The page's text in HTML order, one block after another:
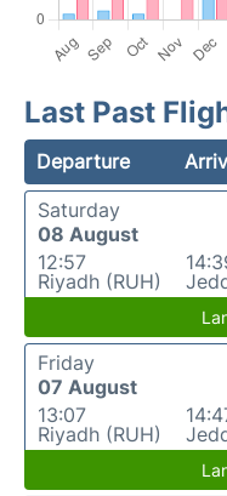
Last Past
Departure
Saturday
08 August
12:57
Riyadh (RUH)
Friday
07 August
13:07
Riyadh (RUH)